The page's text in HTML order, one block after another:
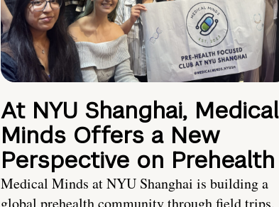
At NYU Shanghai, Medical
Minds Offers a New
Perspective on Prehealth
Medical Minds at NYU Shanghai is building a
global prehealth community through field trips,